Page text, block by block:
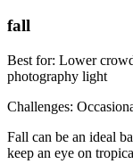
fall
Best for: Lower
photography light
Challenges:
Fall can be an ideal
keep an eye on